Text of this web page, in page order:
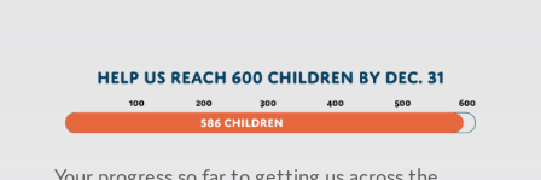
Your progress so far to getting us across the